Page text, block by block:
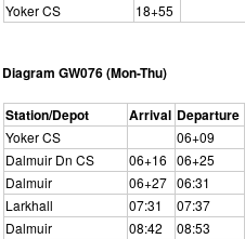
Yoker CS 18+55
Diagram GW076 (Mon-Thu)
Station/Depot Arrival Departure
Yoker CS 06+09
Dalmuir Dn CS
06+16 06+25
Dalmuir
06+27 06:31
Larkhall
07:31 07:37
Dalmuir
08:42 08:53